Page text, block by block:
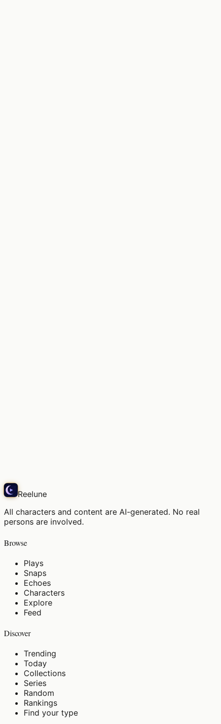
Reelune
All characters and content are AI-generated. No real
persons are involved.
Browse
Plays
Snaps
Echoes
Characters
Explore
Feed
Discover
Trending
Today
Collections
Series
Random
Rankings
Find your type